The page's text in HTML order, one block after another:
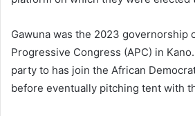
Gawuna was the 2023 governorship
Progressive Congress (APC) in
party to has join the African
before eventually pitching tent with